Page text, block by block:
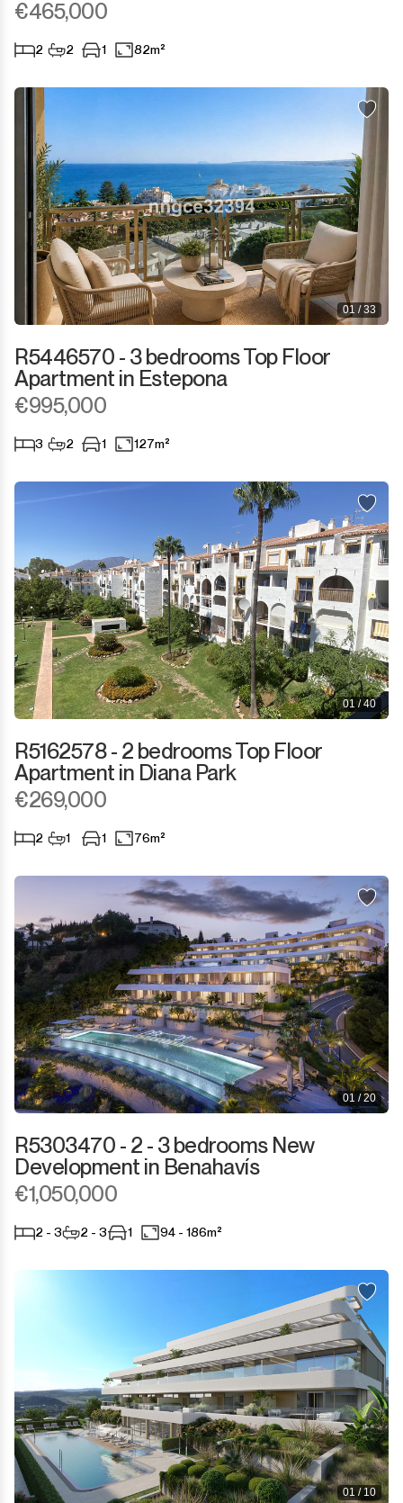
€465,000
2 2 1 82m²
01 / 33
R5446570 - 3 bedrooms Top Floor
Apartment in Estepona
€995,000
3 2 1 127m²
01 / 40
R5162578 - 2 bedrooms Top Floor
Apartment in Diana Park
€269,000
2 1 1 76m²
01 / 20
R5303470 - 2 - 3 bedrooms New
Development in Benahavís
€1,050,000
2 - 3 2 - 3 1 94 - 186m²
01 / 10